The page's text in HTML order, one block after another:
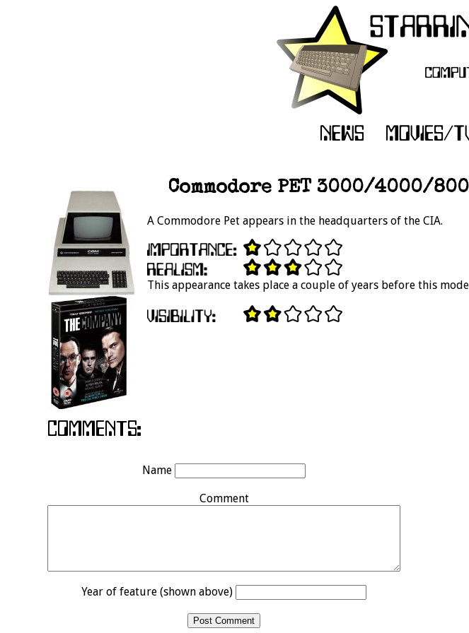
Commodore PET 3000/4000/
A Commodore Pet appears in the headquarters of the CIA.
This appearance takes place a couple of years before this
Name
Comment
Year of feature (shown above)